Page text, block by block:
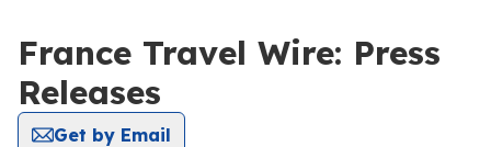
France Travel Wire: Press
Releases
Get by Email